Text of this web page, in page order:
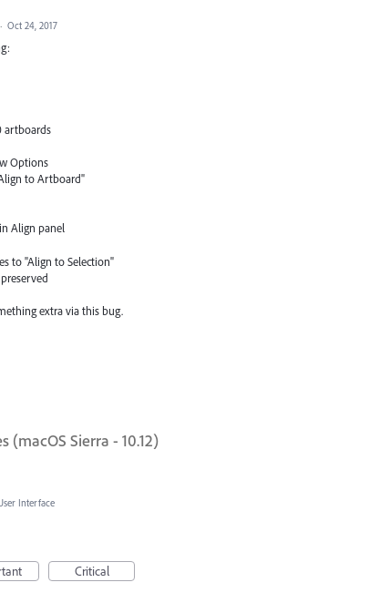
· Oct 24, 2017
artboards
Options
to Artboard"
Align panel
to "Align to Selection"
extra via this bug.
(macOS Sierra - 10.12)
Interface
Critical